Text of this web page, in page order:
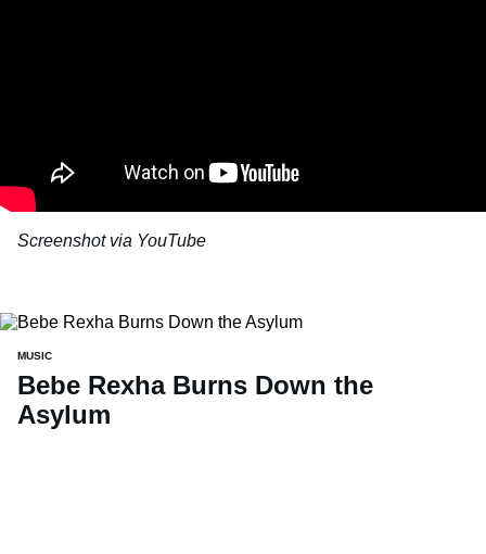
Screenshot via YouTube
MUSIC
Bebe Rexha Burns Down the
Asylum